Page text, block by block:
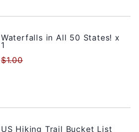
Waterfalls in All 50 States! x
1
$1.00
US Hiking Trail Bucket List